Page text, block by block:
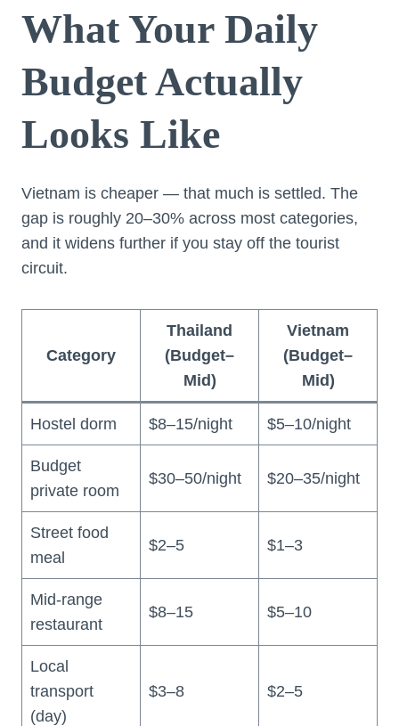
What Your Daily
Budget Actually
Looks Like
Vietnam is cheaper — that much is settled. The
gap is roughly 20–30% across most categories,
and it widens further if you stay off the tourist
circuit.
Category
Thailand
(Budget–
Mid)
Vietnam
(Budget–
Mid)
Hostel dorm $8–15/night $5–10/night
Budget
private room
$30–50/night $20–35/night
Street food
meal
$2–5 $1–3
Mid-range
restaurant
$8–15 $5–10
Local
transport
(day)
$3–8 $2–5